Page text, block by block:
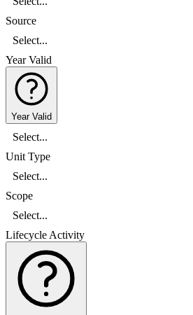
Source
Select...
Year Valid
Year Valid
Select...
Unit Type
Select...
Scope
Select...
Lifecycle Activity